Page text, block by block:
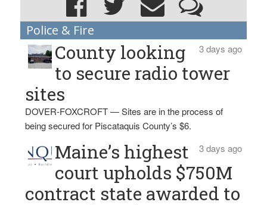
Police & Fire
3 days ago
County looking
to secure radio tower
sites
DOVER-FOXCROFT — Sites are in the process of
being secured for Piscataquis County’s $6.
3 days ago
Maine’s highest
court upholds $750M
contract state awarded to